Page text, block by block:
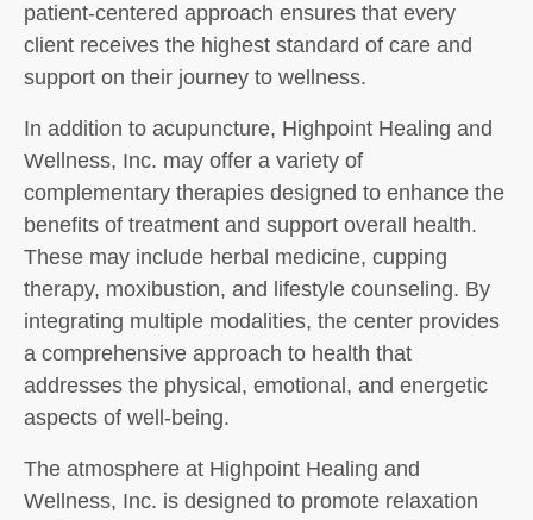
patient-centered approach ensures that every
client receives the highest standard of care and
support on their journey to wellness.
In addition to acupuncture, Highpoint Healing and
Wellness, Inc. may offer a variety of
complementary therapies designed to enhance the
benefits of treatment and support overall health.
These may include herbal medicine, cupping
therapy, moxibustion, and lifestyle counseling. By
integrating multiple modalities, the center provides
a comprehensive approach to health that
addresses the physical, emotional, and energetic
aspects of well-being.
The atmosphere at Highpoint Healing and
Wellness, Inc. is designed to promote relaxation